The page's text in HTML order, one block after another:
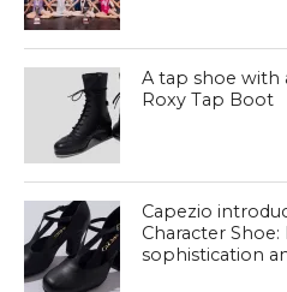
A tap shoe with
Roxy Tap Boot
Capezio
Character
sophistication